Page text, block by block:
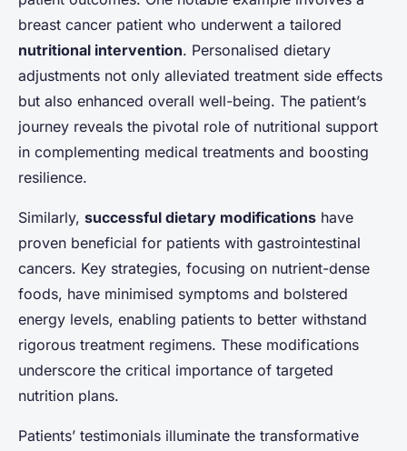
breast cancer patient who underwent a tailored
nutritional intervention. Personalised dietary
adjustments not only alleviated treatment side effects
but also enhanced overall well-being. The patient’s
journey reveals the pivotal role of nutritional support
in complementing medical treatments and boosting
resilience.
Similarly, successful dietary modifications have
proven beneficial for patients with gastrointestinal
cancers. Key strategies, focusing on nutrient-dense
foods, have minimised symptoms and bolstered
energy levels, enabling patients to better withstand
rigorous treatment regimens. These modifications
underscore the critical importance of targeted
nutrition plans.
Patients’ testimonials illuminate the transformative